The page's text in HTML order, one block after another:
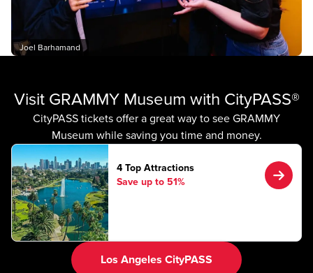
Joel Barhamand
Visit GRAMMY Museum with CityPASS®
CityPASS tickets offer a great way to see GRAMMY
Museum while saving you time and money.
4 Top Attractions
Save up to 51%
Los Angeles CityPASS